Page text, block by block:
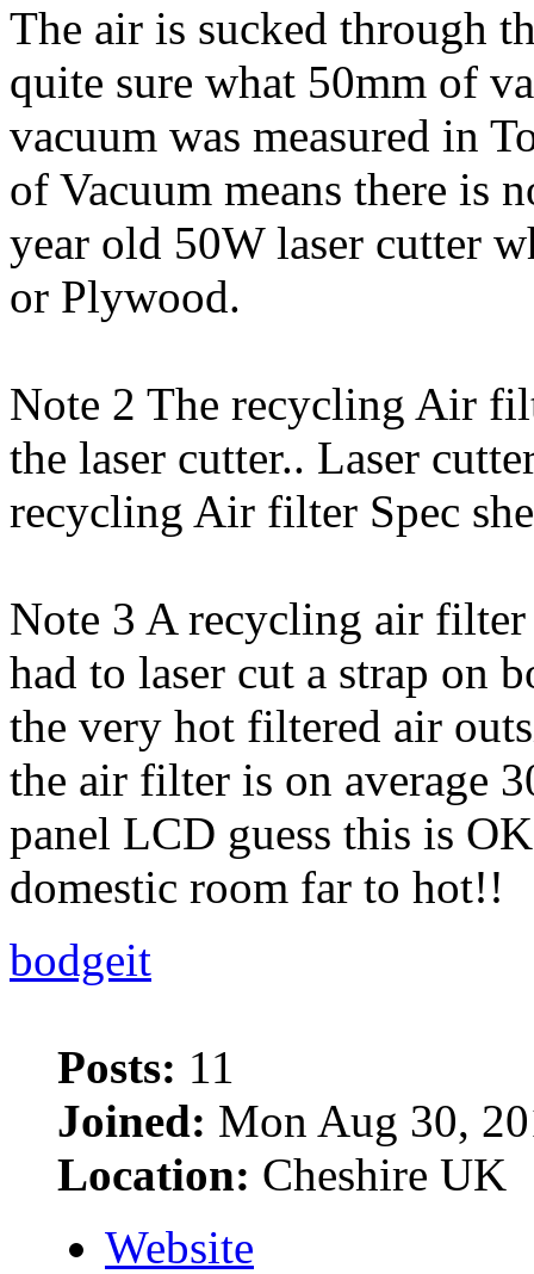
The air is sucked through
quite sure what 50mm of
vacuum was measured in
of Vacuum means there is
year old 50W laser cutter
or Plywood.
Note 2 The recycling Air
the laser cutter.. Laser
recycling Air filter Spec
Note 3 A recycling air
had to laser cut a strap on
the very hot filtered air
the air filter is on average
panel LCD guess this is
domestic room far to hot!!
bodgeit
Posts: 11
Joined: Mon Aug 30,
Location: Cheshire UK
Website